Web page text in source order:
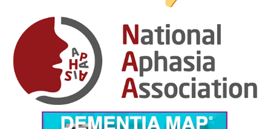
December 2024
November 2024
October 2024
September 2024